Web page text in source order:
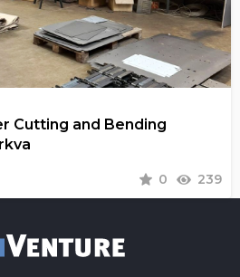
Cutting and Bending
0 239